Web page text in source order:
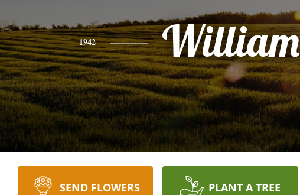
1942 William
SEND FLOWERS PLANT A TREE